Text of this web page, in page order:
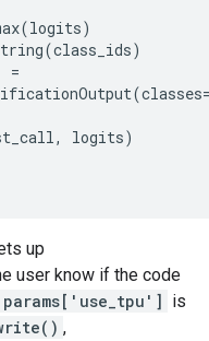
(logits)
(class_ids)
=
(classes
, logits)
up
user know if the code
params['use_tpu'] is
,